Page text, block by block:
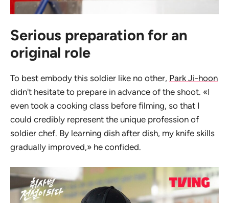
Serious preparation for an
original role
To best embody this soldier like no other, Park Ji-hoon
didn't hesitate to prepare in advance of the shoot. «I
even took a cooking class before filming, so that I
could credibly represent the unique profession of
soldier chef. By learning dish after dish, my knife skills
gradually improved,» he confided.